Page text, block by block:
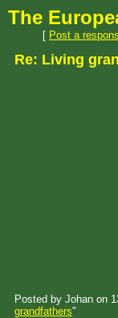
The
[ Post a
Re: Living
Posted by Johan on
grandfathers"